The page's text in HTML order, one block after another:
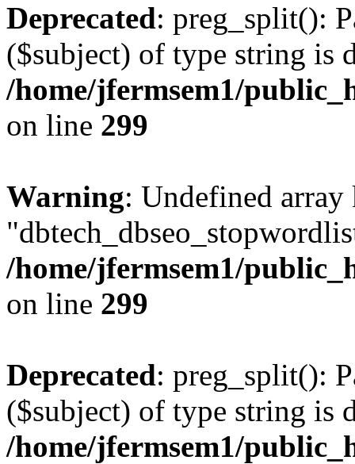
Deprecated: preg_split():
($subject) of type string is
/home/jfermsem1/
on line 299
Warning: Undefined array
/home/jfermsem1/
on line 299
Deprecated: preg_split():
($subject) of type string is
/home/jfermsem1/